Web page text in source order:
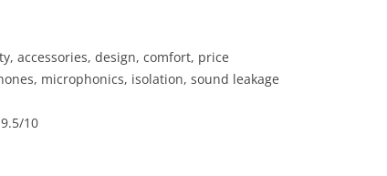
accessories, design, comfort, price
microphonics, isolation, sound leakage
10